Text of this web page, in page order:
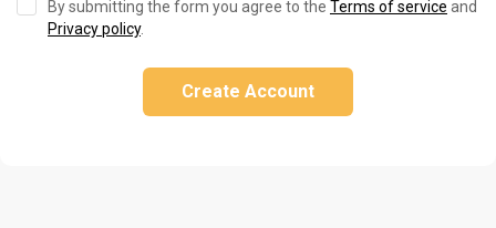
By submitting the form you agree to the Terms of service and
Privacy policy.
Create Account